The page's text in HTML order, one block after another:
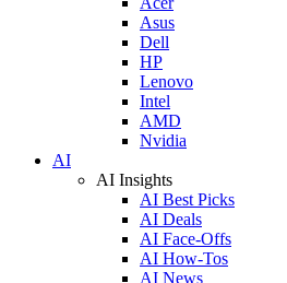
Asus
Dell
HP
Lenovo
Intel
AMD
Nvidia
AI
AI Insights
AI Best Picks
AI Deals
AI Face-Offs
AI How-Tos
AI News